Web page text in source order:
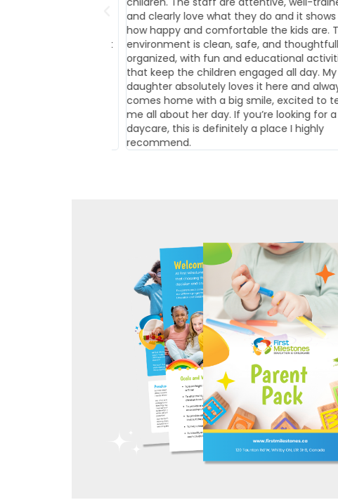
and clearly love what they do and it shows in
how happy and comfortable the kids are. The
environment is clean, safe, and thoughtfully
organized, with fun and educational activities
that keep the children engaged all day. My
daughter absolutely loves it here and always
comes home with a big smile, excited to tell
me all about her day. If you’re looking for a
daycare, this is definitely a place I highly
recommend.